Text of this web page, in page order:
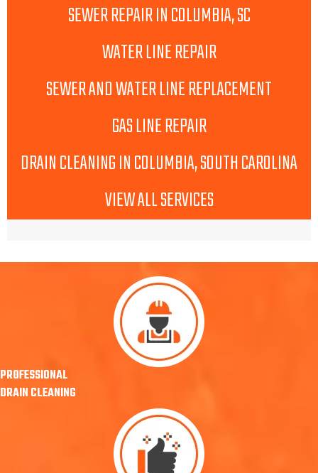
SEWER REPAIR IN COLUMBIA, SC
WATER LINE REPAIR
SEWER AND WATER LINE REPLACEMENT
GAS LINE REPAIR
DRAIN CLEANING IN COLUMBIA, SOUTH CAROLINA
VIEW ALL SERVICES
PROFESSIONAL
DRAIN CLEANING